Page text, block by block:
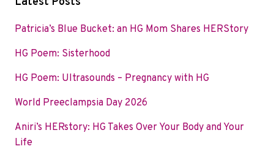
b
o
t
r
e
I
Patricia’s Blue Bucket: an HG Mom Shares HERStory
HG Poem: Sisterhood
HG Poem: Ultrasounds – Pregnancy with HG
World Preeclampsia Day 2026
Aniri’s HERstory: HG Takes Over Your Body and Your
Life